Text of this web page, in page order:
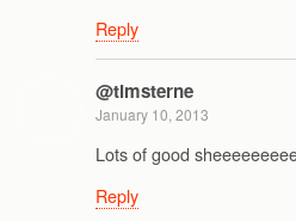
Reply
@timsterne
January 10, 2013
Lots of good
Reply